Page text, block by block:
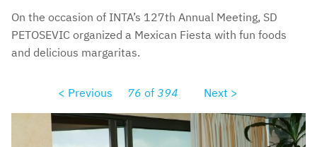
On the occasion of INTA’s 127th Annual Meeting, SD
PETOSEVIC organized a Mexican Fiesta with fun foods
and delicious margaritas.
< Previous 76 of 394
Next >
0093g.jpg